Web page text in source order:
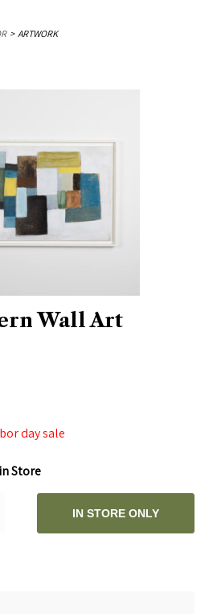
ARTWORK
Wall Art
day sale
Store
IN STORE ONLY